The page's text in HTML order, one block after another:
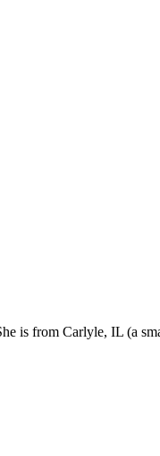
is from Carlyle, IL (a